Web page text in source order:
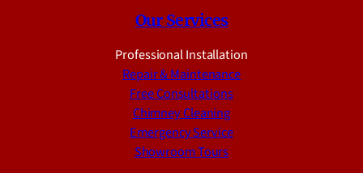
Our Services
Professional Installation
Repair & Maintenance
Free Consultations
Chimney Cleaning
Emergency Service
Showroom Tours